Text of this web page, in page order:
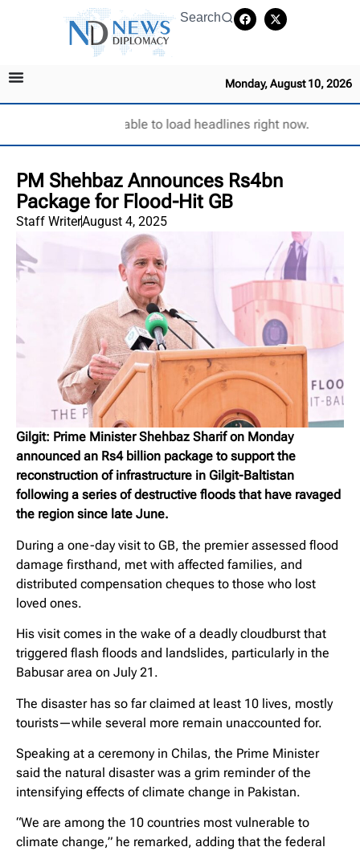
Search
Monday, August 10, 2026
Unable to load headlines right now.
PM Shehbaz Announces Rs4bn
Package for Flood-Hit GB
Staff WriterAugust 4, 2025
Gilgit: Prime Minister Shehbaz Sharif on Monday
announced an Rs4 billion package to support the
reconstruction of infrastructure in Gilgit-Baltistan
following a series of destructive floods that have ravaged
the region since late June.
During a one-day visit to GB, the premier assessed flood
damage firsthand, met with affected families, and
distributed compensation cheques to those who lost
loved ones.
His visit comes in the wake of a deadly cloudburst that
triggered flash floods and landslides, particularly in the
Babusar area on July 21.
The disaster has so far claimed at least 10 lives, mostly
tourists—while several more remain unaccounted for.
Speaking at a ceremony in Chilas, the Prime Minister
said the natural disaster was a grim reminder of the
intensifying effects of climate change in Pakistan.
“We are among the 10 countries most vulnerable to
climate change,” he remarked, adding that the federal